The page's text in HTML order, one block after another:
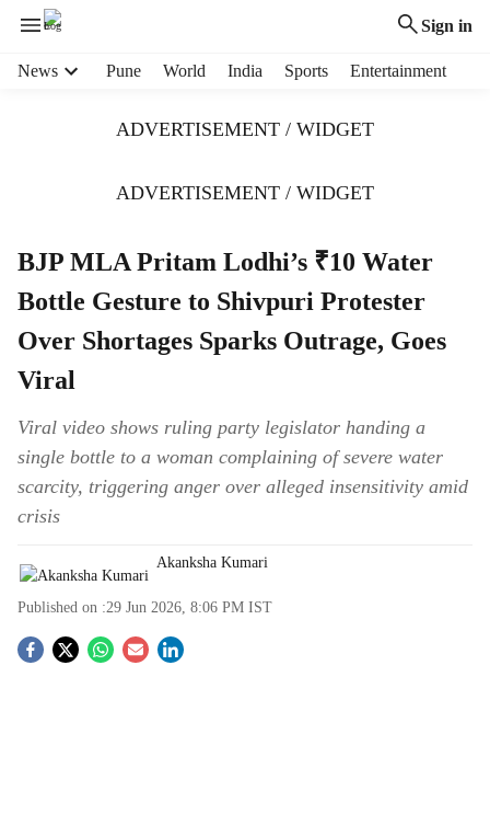
Sign in
News Pune World India Sports Entertainment
ADVERTISEMENT / WIDGET
ADVERTISEMENT / WIDGET
BJP MLA Pritam Lodhi’s ₹10 Water
Bottle Gesture to Shivpuri Protester
Over Shortages Sparks Outrage, Goes
Viral
Viral video shows ruling party legislator handing a
single bottle to a woman complaining of severe water
scarcity, triggering anger over alleged insensitivity amid
crisis
Akanksha Kumari
Published on :29 Jun 2026, 8:06 PM IST
S